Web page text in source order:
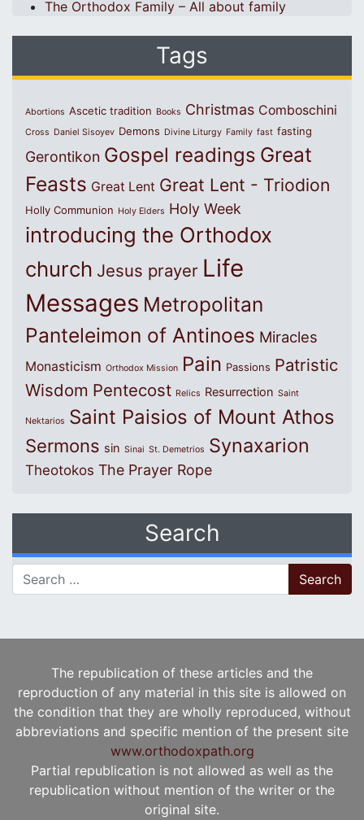
The Orthodox Family – All about family
Tags
Abortions Ascetic tradition Books Christmas Comboschini
Cross Daniel Sisoyev Demons Divine Liturgy Family fast fasting
Gerontikon Gospel readings Great
Feasts Great Lent Great Lent - Triodion
Holly Communion Holy Elders Holy Week
introducing the Orthodox
church Jesus prayer Life
Messages Metropolitan
Panteleimon of Antinoes Miracles
Monasticism Orthodox Mission Pain Passions Patristic
Wisdom Pentecost Relics Resurrection Saint
Nektarios Saint Paisios of Mount Athos
Sermons sin Sinai St. Demetrios Synaxarion
Theotokos The Prayer Rope
Search
Search for:
The republication of these articles and the
reproduction of any material in this site is allowed on
the condition that they are wholly reproduced, without
abbreviations and specific mention of the present site
www.orthodoxpath.org
Partial republication is not allowed as well as the
republication without mention of the writer or the
original site.